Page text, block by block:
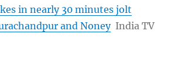
in nearly 30 minutes jolt
and Noney India TV